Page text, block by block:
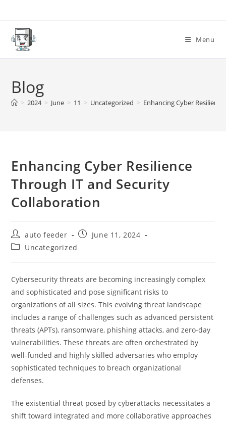
content
Menu
Blog
> 2024 > June > 11 > Uncategorized > Enhancing Cyber
Enhancing Cyber Resilience
Through IT and Security
Collaboration
Post
author:
auto feeder
PostJune 11, 2024
PostUncategorized
Cybersecurity threats are becoming increasingly complex
and sophisticated and pose significant risks to
organizations of all sizes. This evolving threat landscape
includes a range of challenges such as advanced persistent
threats (APTs), ransomware, phishing attacks, and zero-day
vulnerabilities. These threats are often orchestrated by
well-funded and highly skilled adversaries who employ
sophisticated techniques to breach organizational
defenses.
The existential threat posed by cyberattacks necessitates a
shift toward integrated and more collaborative approaches